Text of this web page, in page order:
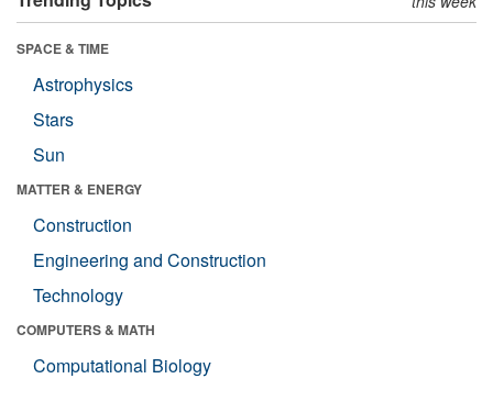
SPACE & TIME
Astrophysics
Stars
Sun
MATTER & ENERGY
Construction
Engineering and Construction
Technology
COMPUTERS & MATH
Computational Biology